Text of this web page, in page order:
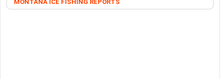
MONTANA ICE FISHING REPORTS